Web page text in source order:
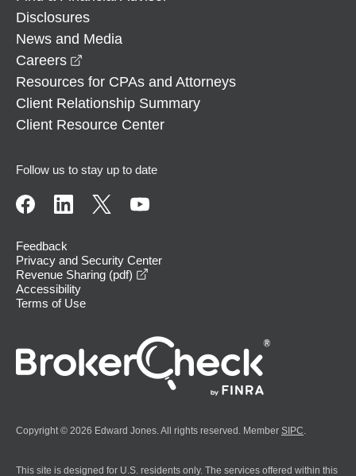
Disclosures
News and Media
Careers
Resources for CPAs and Attorneys
Client Relationship Summary
Client Resource Center
Follow us to stay up to date
Feedback
Privacy and Security Center
Revenue Sharing (pdf)
Accessibility
Terms of Use
Copyright © 2026 Edward Jones. All rights reserved. Member SIPC
This site is designed for U.S. residents only. The services offered within this